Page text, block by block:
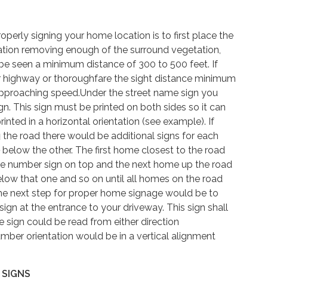
signing your home location is to first place the
removing enough of the surround vegetation,
seen a minimum distance of 300 to 500 feet. If
or thoroughfare the sight distance minimum
speed.Under the street name sign you
This sign must be printed on both sides so it can
in a horizontal orientation (see example). If
road there would be additional signs for each
below the other. The first home closest to the road
number sign on top and the next home up the road
that one and so on until all homes on the road
next step for proper home signage would be to
at the entrance to your driveway. This sign shall
sign could be read from either direction
orientation would be in a vertical alignment